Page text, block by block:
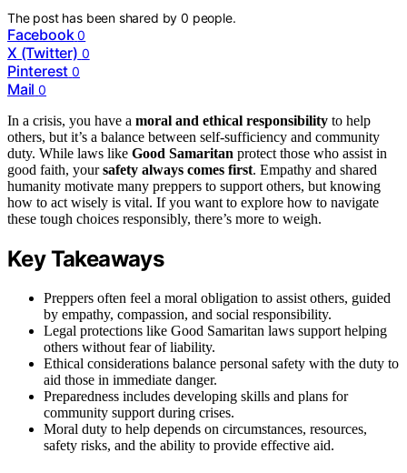
The post has been shared by0 people.
Facebook 0
X (Twitter) 0
Pinterest 0
Mail 0
In a crisis, you have a moral and ethical responsibility to help
others, but it’s a balance between self-sufficiency and community
duty. While laws like Good Samaritan protect those who assist in
good faith, yoursafety always comes first. Empathy and shared
humanity motivate many preppers to support others, but knowing
how to act wisely is vital. If you want to explore how to navigate
these tough choices responsibly, there’s more to weigh.
Key Takeaways
Preppers often feel a moral obligation to assist others, guided
by empathy, compassion, and social responsibility.
Legal protections like Good Samaritan laws support helping
others without fear of liability.
Ethical considerations balance personal safety with the duty to
aid those in immediate danger.
Preparedness includes developing skills and plans for
community support during crises.
Moral duty to help depends on circumstances, resources,
safety risks, and the ability to provide effective aid.